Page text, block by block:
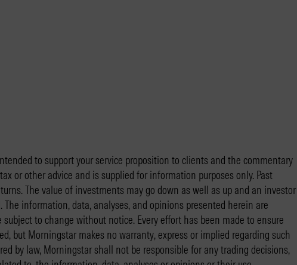
to support your service proposition to clients and the commentary
or other advice and is supplied for information purposes only. Past
The value of investments may go down as well as up and an investor
information, data, analyses, and opinions presented herein are
to change without notice. Every effort has been made to ensure
but Morningstar makes no warranty, express or implied regarding such
by law, Morningstar shall not be responsible for any trading decisions,